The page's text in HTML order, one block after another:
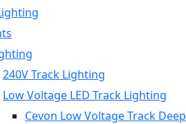
240V Track Lighting
Low Voltage LED Track Lighting
Cevon Low Voltage Track Deep